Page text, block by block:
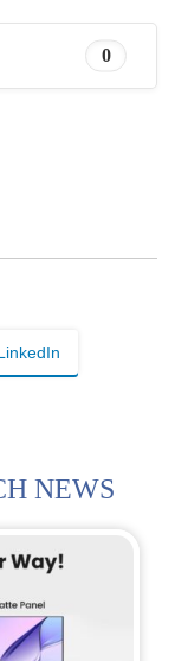
0
NEWS